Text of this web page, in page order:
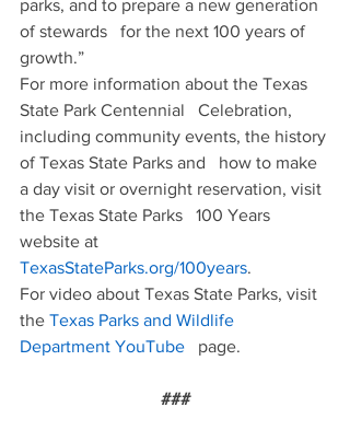
parks, and to prepare a new generation
of stewards   for the next 100 years of
growth.”
For more information about the Texas
State Park Centennial   Celebration,
including community events, the history
of Texas State Parks and   how to make
a day visit or overnight reservation, visit
the Texas State Parks   100 Years
website at
TexasStateParks.org/100years.
For video about Texas State Parks, visit
the Texas Parks and Wildlife
Department YouTube
   page.
###